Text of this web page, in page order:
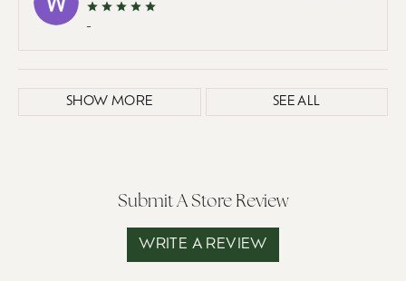
-
SHOW MORE SEE ALL
Submit A Store Review
WRITE A REVIEW